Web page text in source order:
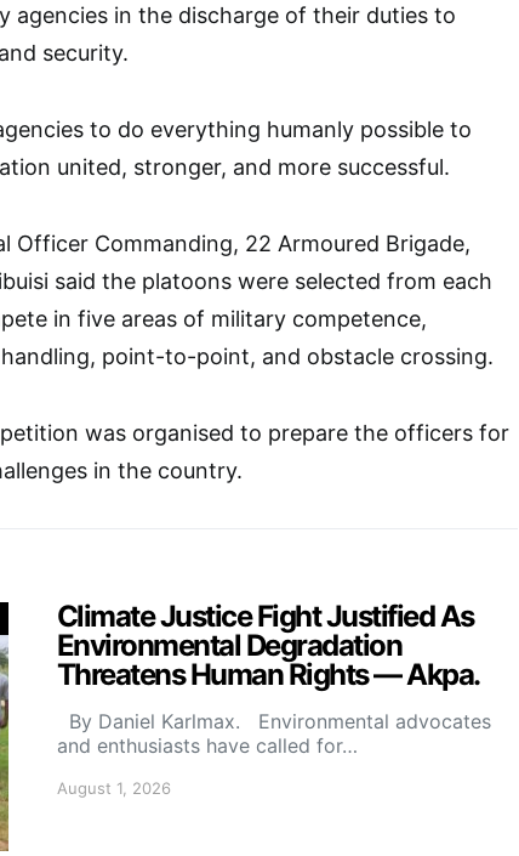
agencies in the discharge of their duties to
security.
to do everything humanly possible to
united, stronger, and more successful.
Officer Commanding, 22 Armoured Brigade,
said the platoons were selected from each
in five areas of military competence,
point-to-point, and obstacle crossing.
was organised to prepare the officers for
in the country.
Climate Justice Fight Justified As
Environmental Degradation
Threatens Human Rights — Akpa.
By Daniel Karlmax. Environmental advocates
and enthusiasts have called for…
August 1, 2026